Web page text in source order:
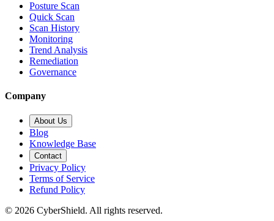
Posture Scan
Quick Scan
Scan History
Monitoring
Trend Analysis
Remediation
Governance
Company
About Us
Blog
Knowledge Base
Contact
Privacy Policy
Terms of Service
Refund Policy
© 2026 CyberShield. All rights reserved.